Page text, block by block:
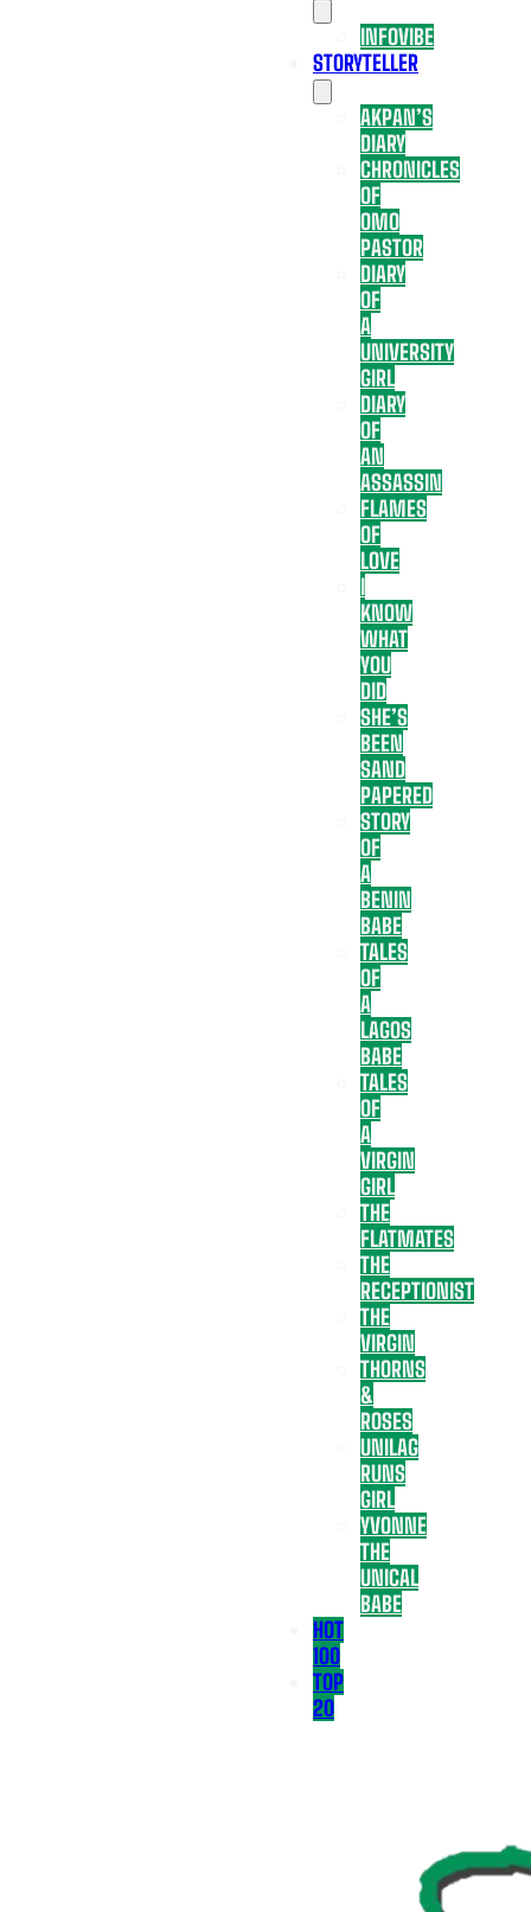
INFOVIBE
STORYTELLER
AKPAN’S
DIARY
CHRONICLES
OF
OMO
PASTOR
DIARY
OF
A
UNIVERSITY
GIRL
DIARY
OF
AN
ASSASSIN
FLAMES
OF
LOVE
I
KNOW
WHAT
YOU
DID
SHE’S
BEEN
SAND
PAPERED
STORY
OF
A
BENIN
BABE
TALES
OF
A
LAGOS
BABE
TALES
OF
A
VIRGIN
GIRL
THE
FLATMATES
THE
RECEPTIONIST
THE
VIRGIN
THORNS
&
ROSES
UNILAG
RUNS
GIRL
YVONNE
THE
UNICAL
BABE
HOT
100
TOP
20